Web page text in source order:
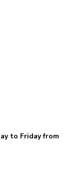
to Friday from